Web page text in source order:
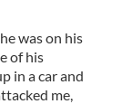
was on his
of his
in a car and
me,